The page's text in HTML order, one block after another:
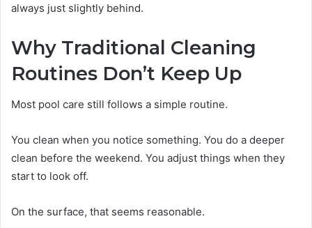
always just slightly behind.
Why Traditional Cleaning
Routines Don’t Keep Up
Most pool care still follows a simple routine.
You clean when you notice something. You do a deeper
clean before the weekend. You adjust things when they
start to look off.
On the surface, that seems reasonable.